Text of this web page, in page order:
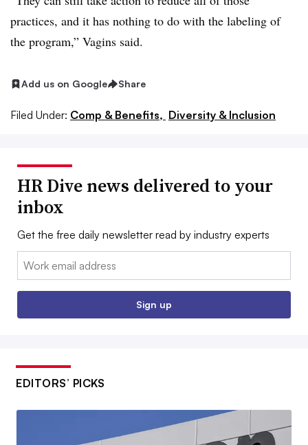
practices, and it has nothing to do with the labeling of
the program,” Vagins said.
Add us on Google Share
Filed Under: Comp & Benefits, Diversity & Inclusion
HR Dive news delivered to your
inbox
Get the free daily newsletter read by industry experts
Email:
Sign up
EDITORS’ PICKS